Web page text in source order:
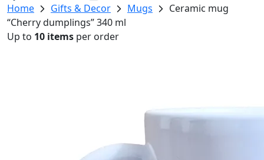
Home
Gifts & Decor Mugs
Ceramic mug
“Cherry dumplings” 340 ml
Up to 10 items per order